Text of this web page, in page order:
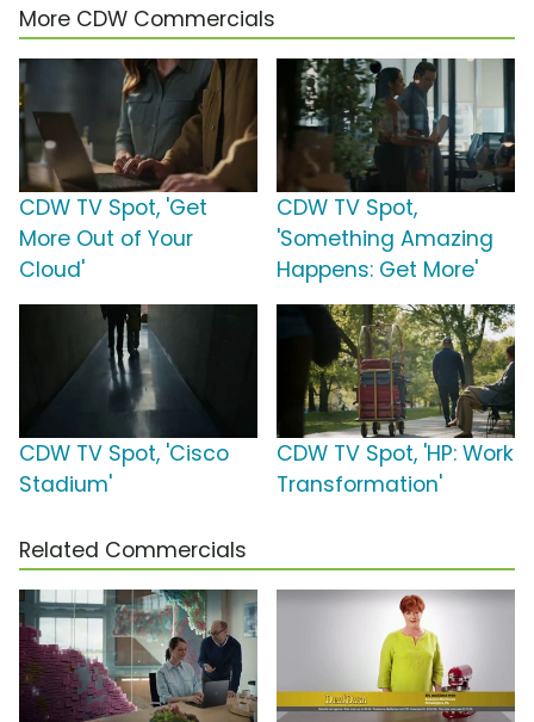
More CDW Commercials
CDW TV Spot, 'Get
More Out of Your
Cloud'
CDW TV Spot,
'Something Amazing
Happens: Get More'
CDW TV Spot, 'Cisco
Stadium'
CDW TV Spot, 'HP: Work
Transformation'
Related Commercials